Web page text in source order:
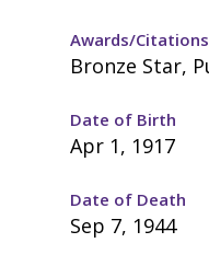
Awards/Citations
Bronze Star,
Date of Birth
Apr 1, 1917
Date of Death
Sep 7, 1944